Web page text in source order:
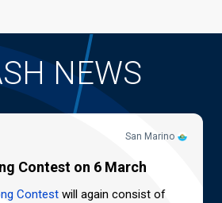
NEWS
San Marino
Contest on 6 March
Contest will again consist of